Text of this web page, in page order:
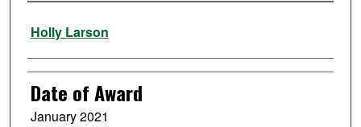
Author
Holly Larson
Date of Award
January 2021